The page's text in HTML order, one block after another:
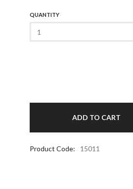
QUANTITY
Product Code: 15011